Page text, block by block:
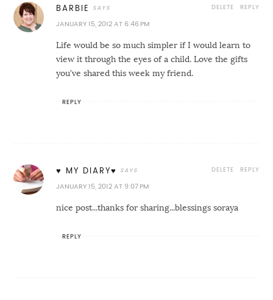
BARBIE
JANUARY 15, 2012 AT 6:46 PM
Life would be so much simpler if I would learn to
view it through the eyes of a child. Love the gifts
you've shared this week my friend.
REPLY
DELETE
REPLY
♥ MY DIARY♥
JANUARY 15, 2012 AT 9:07 PM
nice post...thanks for sharing...blessings soraya
REPLY
DELETE
REPLY